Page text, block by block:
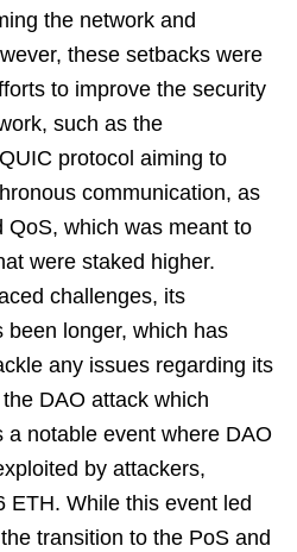
the network and
these setbacks were
to improve the security
such as the
protocol aiming to
communication, as
QoS, which was meant to
were staked higher.
challenges, its
longer, which has
any issues regarding its
DAO attack which
a notable event where DAO
by attackers,
ETH. While this event led
transition to the PoS and